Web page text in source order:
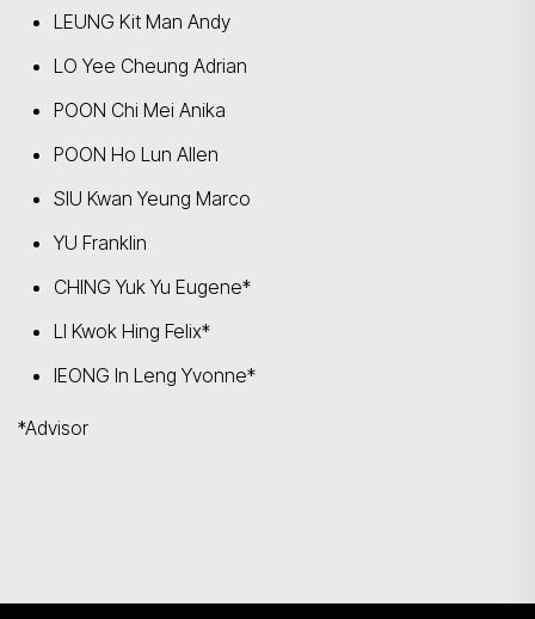
LEUNG Kit Man Andy
LO Yee Cheung Adrian
POON Chi Mei Anika
POON Ho Lun Allen
SIU Kwan Yeung Marco
YU Franklin
CHING Yuk Yu Eugene*
LI Kwok Hing Felix*
IEONG In Leng Yvonne*
*Advisor